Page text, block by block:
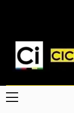
Web Dedicada
Crónicas,